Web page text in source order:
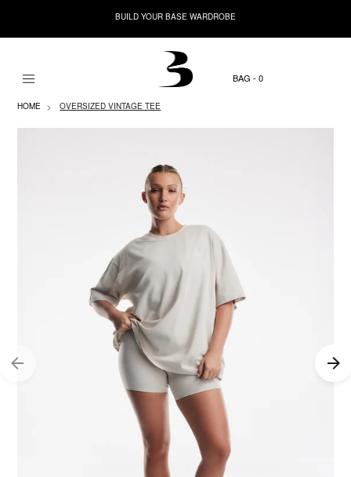
BUILD YOUR BASE WARDROBE
0
HOME OVERSIZED VINTAGE TEE